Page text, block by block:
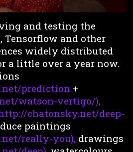
and testing the
Tensorflow and other
widely distributed
a little over a year now.
prediction +
watson-vertigo/),
chatonsky.net/deep-
paintings
really-you), drawings